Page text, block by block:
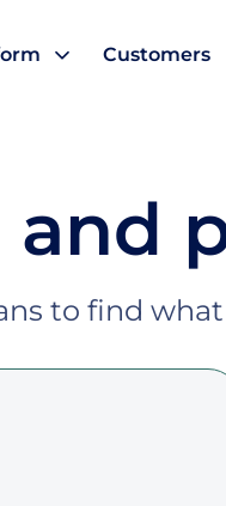
Customers
to find